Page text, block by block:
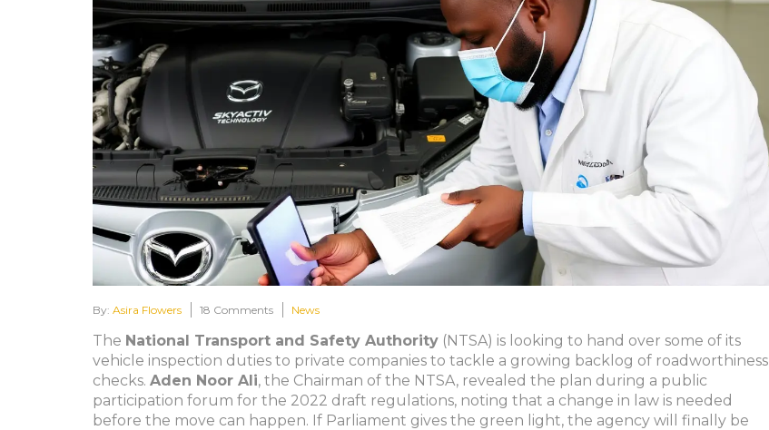
By: Asira Flowers 18 Comments News
The National Transport and Safety Authority (NTSA) is looking to hand over some of its
vehicle inspection duties to private companies to tackle a growing backlog of roadworthiness
checks. Aden Noor Ali, the Chairman of the NTSA, revealed the plan during a public
participation forum for the 2022 draft regulations, noting that a change in law is needed
before the move can happen. If Parliament gives the green light, the agency will finally be